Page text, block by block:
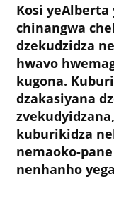
Kosi
chinangwa
dzekudzidza
hwavo
kugona.
dzakasiyana
kuburikidza
nemaoko-
nenhanho